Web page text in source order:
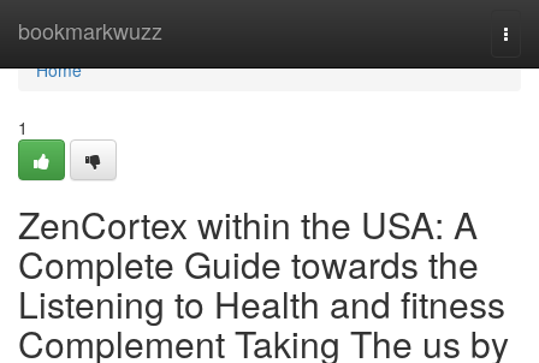
bookmarkwuzz
Home
Home
1
ZenCortex within the USA: A
Complete Guide towards the
Listening to Health and fitness
Complement Taking The us by